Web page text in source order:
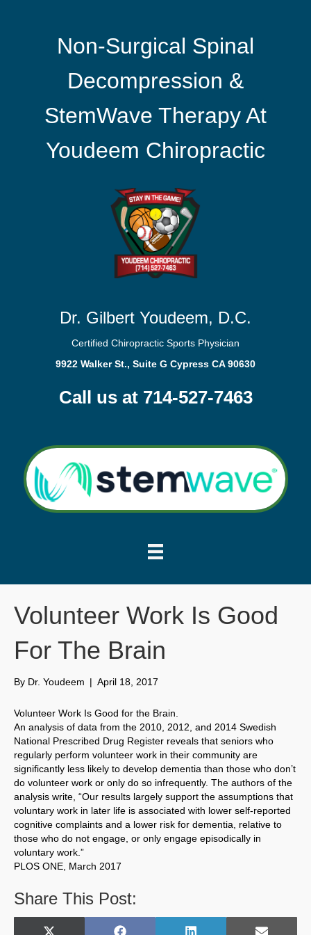
Non-Surgical Spinal
Decompression &
StemWave Therapy At
Youdeem Chiropractic
Dr. Gilbert Youdeem, D.C.
Certified Chiropractic Sports Physician
9922 Walker St., Suite G Cypress CA 90630
Call us at 714-527-7463
Volunteer Work Is Good
For The Brain
By Dr. Youdeem | April 18, 2017
Volunteer Work Is Good for the Brain.
An analysis of data from the 2010, 2012, and 2014 Swedish
National Prescribed Drug Register reveals that seniors who
regularly perform volunteer work in their community are
significantly less likely to develop dementia than those who don’t
do volunteer work or only do so infrequently. The authors of the
analysis write, “Our results largely support the assumptions that
voluntary work in later life is associated with lower self-reported
cognitive complaints and a lower risk for dementia, relative to
those who do not engage, or only engage episodically in
voluntary work.”
PLOS ONE, March 2017
Share This Post: